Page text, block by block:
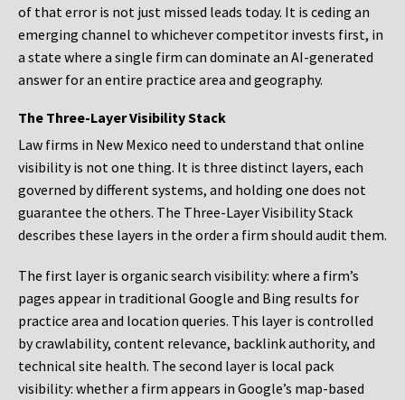
of that error is not just missed leads today. It is ceding an
emerging channel to whichever competitor invests first, in
a state where a single firm can dominate an AI-generated
answer for an entire practice area and geography.
The Three-Layer Visibility Stack
Law firms in New Mexico need to understand that online
visibility is not one thing. It is three distinct layers, each
governed by different systems, and holding one does not
guarantee the others. The Three-Layer Visibility Stack
describes these layers in the order a firm should audit them.
The first layer is organic search visibility: where a firm’s
pages appear in traditional Google and Bing results for
practice area and location queries. This layer is controlled
by crawlability, content relevance, backlink authority, and
technical site health. The second layer is local pack
visibility: whether a firm appears in Google’s map-based